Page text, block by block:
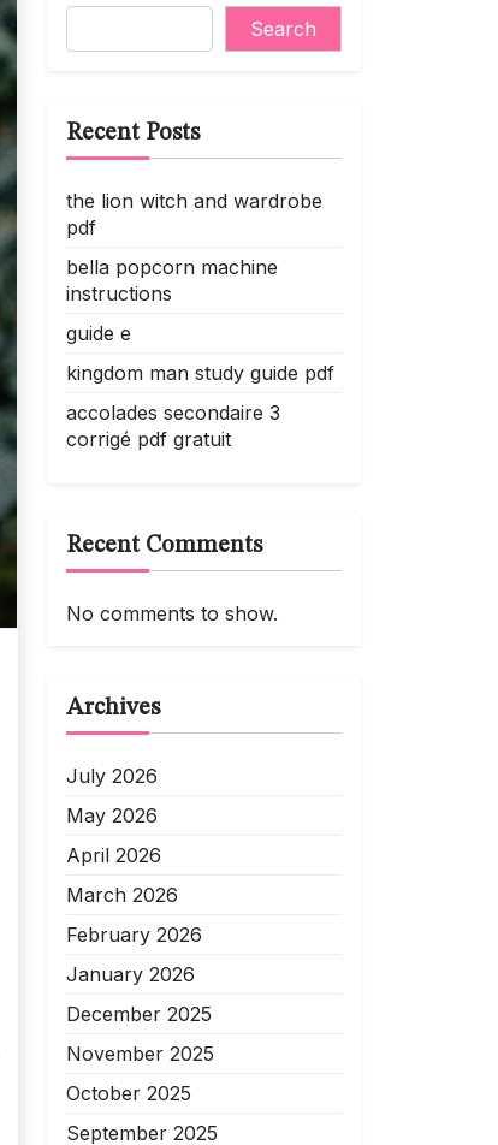
Search
Recent Posts
the lion witch and wardrobe
pdf
bella popcorn machine
instructions
guide e
kingdom man study guide pdf
accolades secondaire 3
corrigé pdf gratuit
Recent Comments
No comments to show.
Archives
July 2026
May 2026
April 2026
March 2026
February 2026
January 2026
December 2025
November 2025
October 2025
September 2025